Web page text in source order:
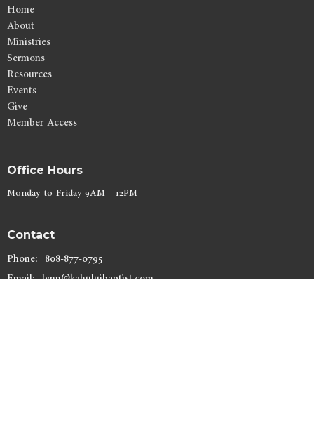
Home
About
Ministries
Sermons
Resources
Events
Give
Member Access
Office Hours
Monday to Friday 9AM - 12PM
Contact
Phone: 808-877-0795
Email: lynn@kahuluibaptist.com